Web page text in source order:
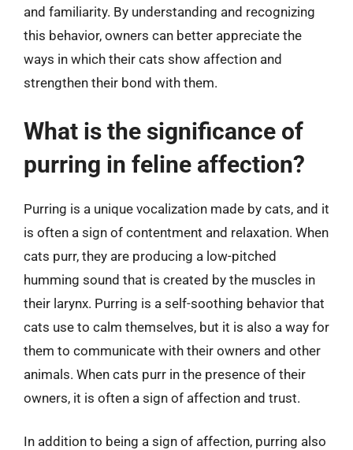
and familiarity. By understanding and recognizing
this behavior, owners can better appreciate the
ways in which their cats show affection and
strengthen their bond with them.
What is the significance of
purring in feline affection?
Purring is a unique vocalization made by cats, and it
is often a sign of contentment and relaxation. When
cats purr, they are producing a low-pitched
humming sound that is created by the muscles in
their larynx. Purring is a self-soothing behavior that
cats use to calm themselves, but it is also a way for
them to communicate with their owners and other
animals. When cats purr in the presence of their
owners, it is often a sign of affection and trust.
In addition to being a sign of affection, purring also